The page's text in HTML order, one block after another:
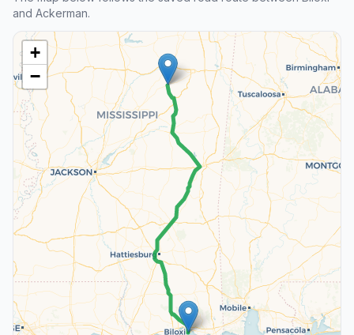
and Ackerman.
+
−